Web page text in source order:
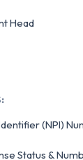
Head
(NPI)
Status &